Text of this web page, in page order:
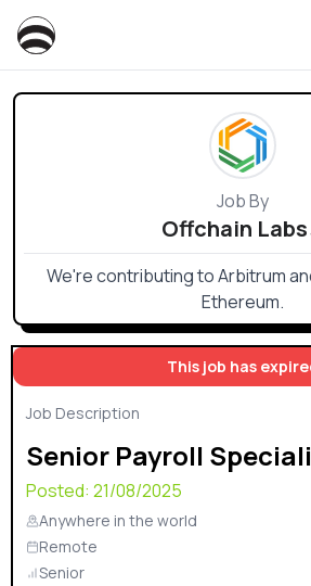
This job has
Job Description
Senior Payroll
Posted: 21/08/2025
Anywhere in the world
Remote
Senior
Job By
Offchain Labs
We're contributing to Arbitrum
Ethereum.